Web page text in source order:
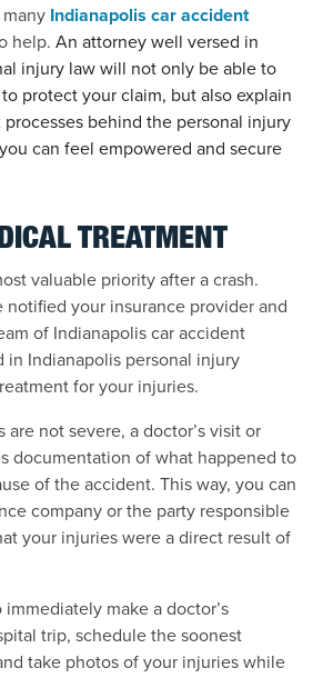
Indianapolis car accident
help. An attorney well versed in
injury law will not only be able to
protect your claim, but also explain
behind the personal injury
can feel empowered and secure
TREATMENT
valuable priority after a crash.
notified your insurance provider and
of Indianapolis car accident
in Indianapolis personal injury
for your injuries.
not severe, a doctor’s visit or
documentation of what happened to
of the accident. This way, you can
company or the party responsible
your injuries were a direct result of
make a doctor’s
trip, schedule the soonest
take photos of your injuries while